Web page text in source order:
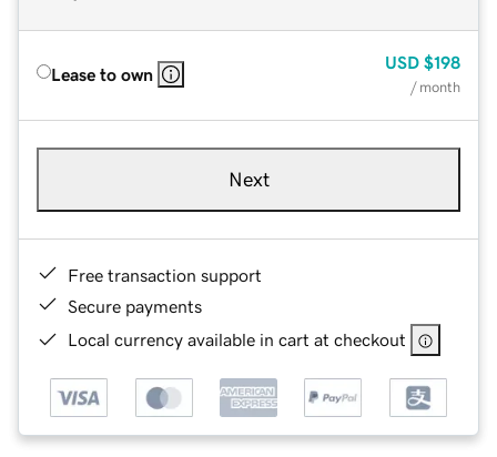
Lease to own
USD $198
/ month
Next
Free transaction support
Secure payments
Local currency available in cart at checkout